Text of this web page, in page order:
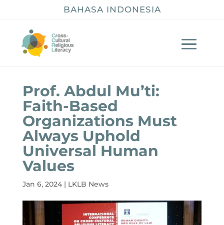
BAHASA INDONESIA
Prof. Abdul Mu’ti:
Faith-Based
Organizations Must
Always Uphold
Universal Human
Values
Jan 6, 2024| LKLB News